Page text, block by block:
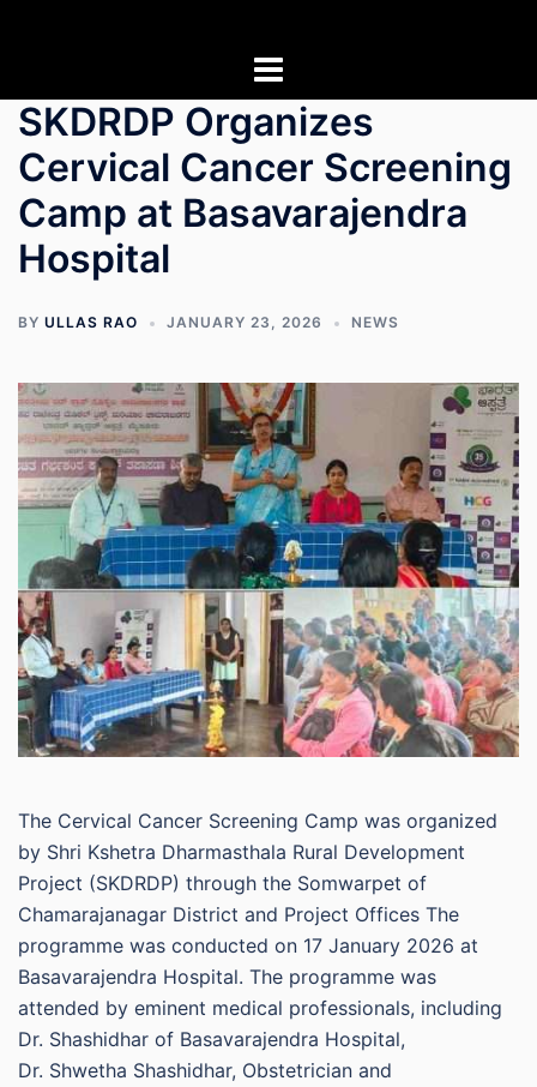
SKDRDP Organizes
Cervical Cancer Screening
Camp at Basavarajendra
Hospital
BY ULLAS RAO JANUARY 23, 2026 NEWS
The Cervical Cancer Screening Camp was organized
by Shri Kshetra Dharmasthala Rural Development
Project (SKDRDP) through the Somwarpet of
Chamarajanagar District and Project Offices The
programme was conducted on 17 January 2026 at
Basavarajendra Hospital. The programme was
attended by eminent medical professionals, including
Dr. Shashidhar of Basavarajendra Hospital,
Dr. Shwetha Shashidhar, Obstetrician and